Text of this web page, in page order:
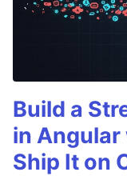
Build a
in
Ship It on